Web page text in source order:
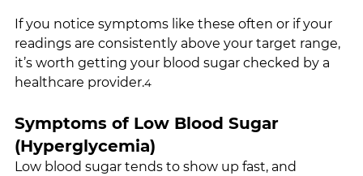
If you notice symptoms like these often or if your
readings are consistently above your target range,
it’s worth getting your blood sugar checked by a
healthcare provider.4
Symptoms of Low Blood Sugar
(Hyperglycemia)
Low blood sugar tends to show up fast, and